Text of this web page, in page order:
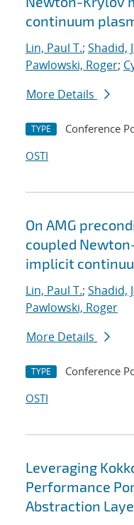
continuum
Lin, Paul T.; Shadid,
Pawlowski, Roger;
More Details
TYPE Conference
OSTI
On AMG
coupled
implicit
Lin, Paul T.; Shadid,
Pawlowski, Roger
More Details
TYPE Conference
OSTI
Leveraging
Performance
Abstraction